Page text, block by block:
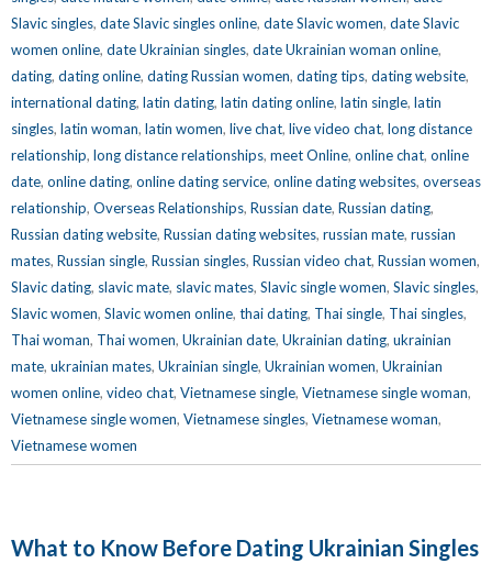
Slavic singles, date Slavic singles online, date Slavic women, date Slavic
women online, date Ukrainian singles, date Ukrainian woman online,
dating, dating online, dating Russian women, dating tips, dating website,
international dating, latin dating, latin dating online, latin single, latin
singles, latin woman, latin women, live chat, live video chat, long distance
relationship, long distance relationships, meet Online, online chat, online
date, online dating, online dating service, online dating websites, overseas
relationship, Overseas Relationships, Russian date, Russian dating,
Russian dating website, Russian dating websites, russian mate, russian
mates, Russian single, Russian singles, Russian video chat, Russian women,
Slavic dating, slavic mate, slavic mates, Slavic single women, Slavic singles,
Slavic women, Slavic women online, thai dating, Thai single, Thai singles,
Thai woman, Thai women, Ukrainian date, Ukrainian dating, ukrainian
mate, ukrainian mates, Ukrainian single, Ukrainian women, Ukrainian
women online, video chat, Vietnamese single, Vietnamese single woman,
Vietnamese single women, Vietnamese singles, Vietnamese woman,
Vietnamese women
What to Know Before Dating Ukrainian Singles